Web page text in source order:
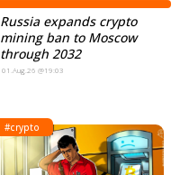
Russia expands crypto
mining ban to Moscow
through 2032
01.Aug.26 @19:03
#crypto